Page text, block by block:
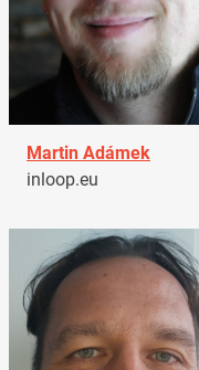
Martin Adámek
inloop.eu